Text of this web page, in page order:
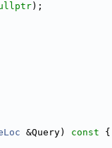
);
&Query) const {